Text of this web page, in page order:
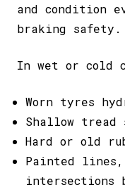
and condition
braking safety.
In wet or cold
Worn tyres
Shallow
Hard or old
Painted
intersections